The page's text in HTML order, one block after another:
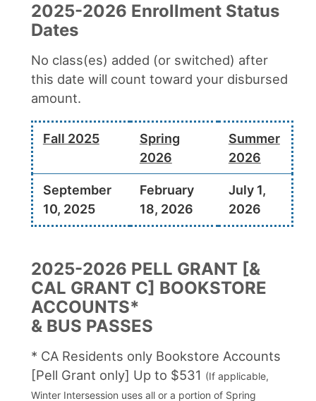
2025-2026 Enrollment Status
Dates
No class(es) added (or switched) after
this date will count toward your disbursed
amount.
Fall 2025
Spring
2026
Summer
2026
September
10, 2025
February
18, 2026
July 1,
2026
2025-2026 PELL GRANT [&
CAL GRANT C] BOOKSTORE
ACCOUNTS*
& BUS PASSES
* CA Residents only Bookstore Accounts
[Pell Grant only] Up to $531 (If applicable,
Winter Intersession uses all or a portion of Spring